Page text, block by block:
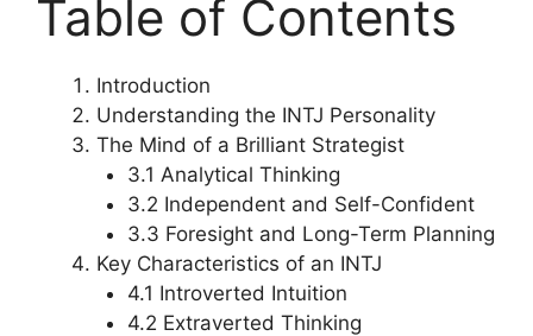
Table of Contents
Introduction
Understanding the INTJ Personality
The Mind of a Brilliant Strategist
3.1 Analytical Thinking
3.2 Independent and Self-Confident
3.3 Foresight and Long-Term Planning
Key Characteristics of an INTJ
4.1 Introverted Intuition
4.2 Extraverted Thinking